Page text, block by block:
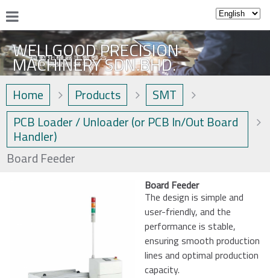
WELLGOOD PRECISION
MACHINERY SDN.BHD.
Home Products
SMT
PCB Loader / Unloader (or PCB In/Out Board
Handler)
Board Feeder
Board Feeder
The design is simple and
user-friendly, and the
performance is stable,
ensuring smooth production
lines and optimal production
capacity.